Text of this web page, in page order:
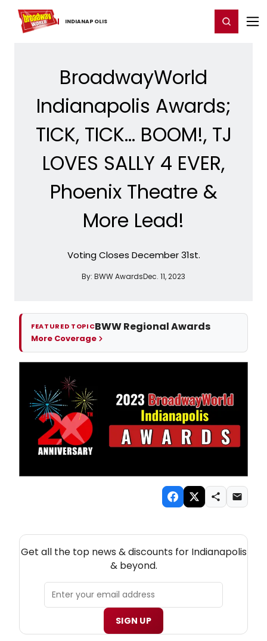
INDIANAPOLIS
Home For You Register/Login
BroadwayWorld
Indianapolis Awards;
TICK, TICK... BOOM!, TJ
LOVES SALLY 4 EVER,
Phoenix Theatre &
More Lead!
Voting Closes December 31st.
By: BWW AwardsDec. 11, 2023
FEATURED TOPICBWW Regional Awards
More Coverage
Get all the top news & discounts for Indianapolis
& beyond.
SIGN UP